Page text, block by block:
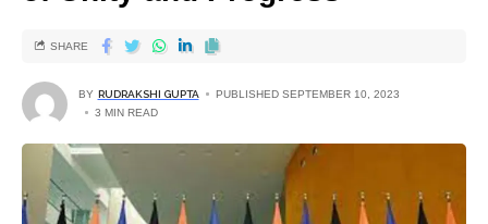
BY RUDRAKSHI GUPTA
PUBLISHED SEPTEMBER 10, 2023
3 MIN READ
SHARE